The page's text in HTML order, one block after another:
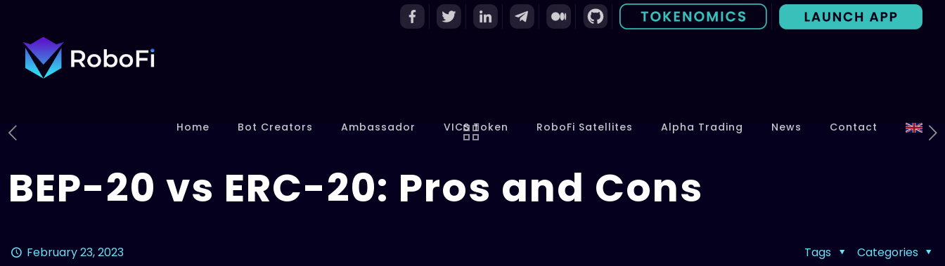
Home Bot Creators Ambassador VICS Token RoboFi Satellites Alpha Trading News Contact
BEP-20 vs ERC-20: Pros and Cons
February 23, 2023 Categories
Tags